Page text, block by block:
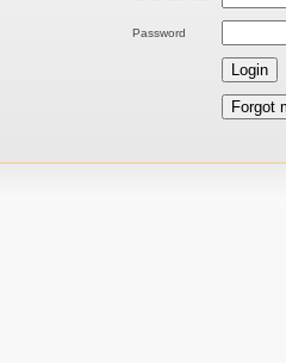
Password